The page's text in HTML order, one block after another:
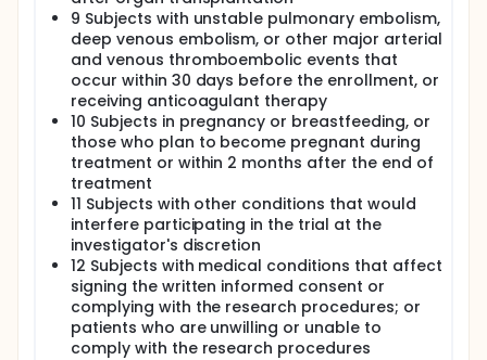
9 Subjects with unstable pulmonary embolism,
deep venous embolism, or other major arterial
and venous thromboembolic events that
occur within 30 days before the enrollment, or
receiving anticoagulant therapy
10 Subjects in pregnancy or breastfeeding, or
those who plan to become pregnant during
treatment or within 2 months after the end of
treatment
11 Subjects with other conditions that would
interfere participating in the trial at the
investigator's discretion
12 Subjects with medical conditions that affect
signing the written informed consent or
complying with the research procedures; or
patients who are unwilling or unable to
comply with the research procedures